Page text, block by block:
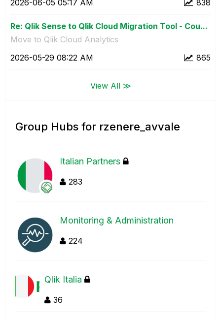
838
‎2026-06-05 05:17 AM
Re: Qlik Sense to Qlik Cloud Migration Tool - Cou...
Move to Qlik Cloud Analytics
865
‎2026-05-29 08:22 AM
View All ≫
Group Hubs for rzenere_avvale
Italian Partners
283
Monitoring & Administration
224
Qlik Italia
36